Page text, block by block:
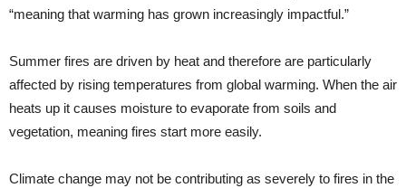
“meaning that warming has grown increasingly impactful.”
Summer fires are driven by heat and therefore are particularly
affected by rising temperatures from global warming. When the air
heats up it causes moisture to evaporate from soils and
vegetation, meaning fires start more easily.
Climate change may not be contributing as severely to fires in the